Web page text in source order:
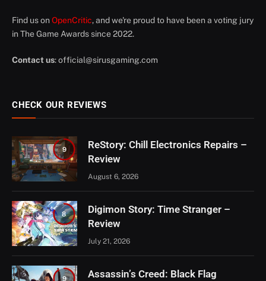
Find us on OpenCritic, and we're proud to have been a voting jury
in The Game Awards since 2022.
Contact us:official@sirusgaming.com
CHECK OUR REVIEWS
9
ReStory: Chill Electronics Repairs –
Review
August 6, 2026
8
Digimon Story: Time Stranger –
Review
July 21, 2026
9
Assassin’s Creed: Black Flag